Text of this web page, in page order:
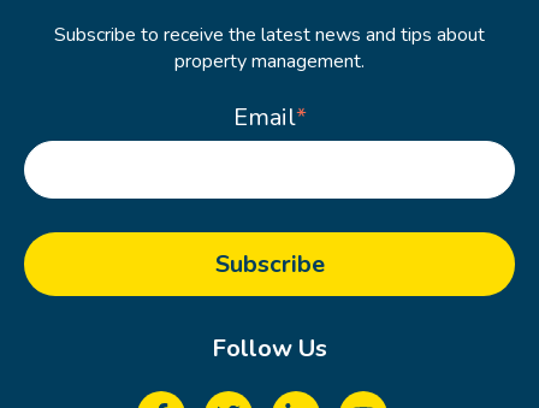
Subscribe to receive the latest news and tips about
property management.
Email*
Follow Us